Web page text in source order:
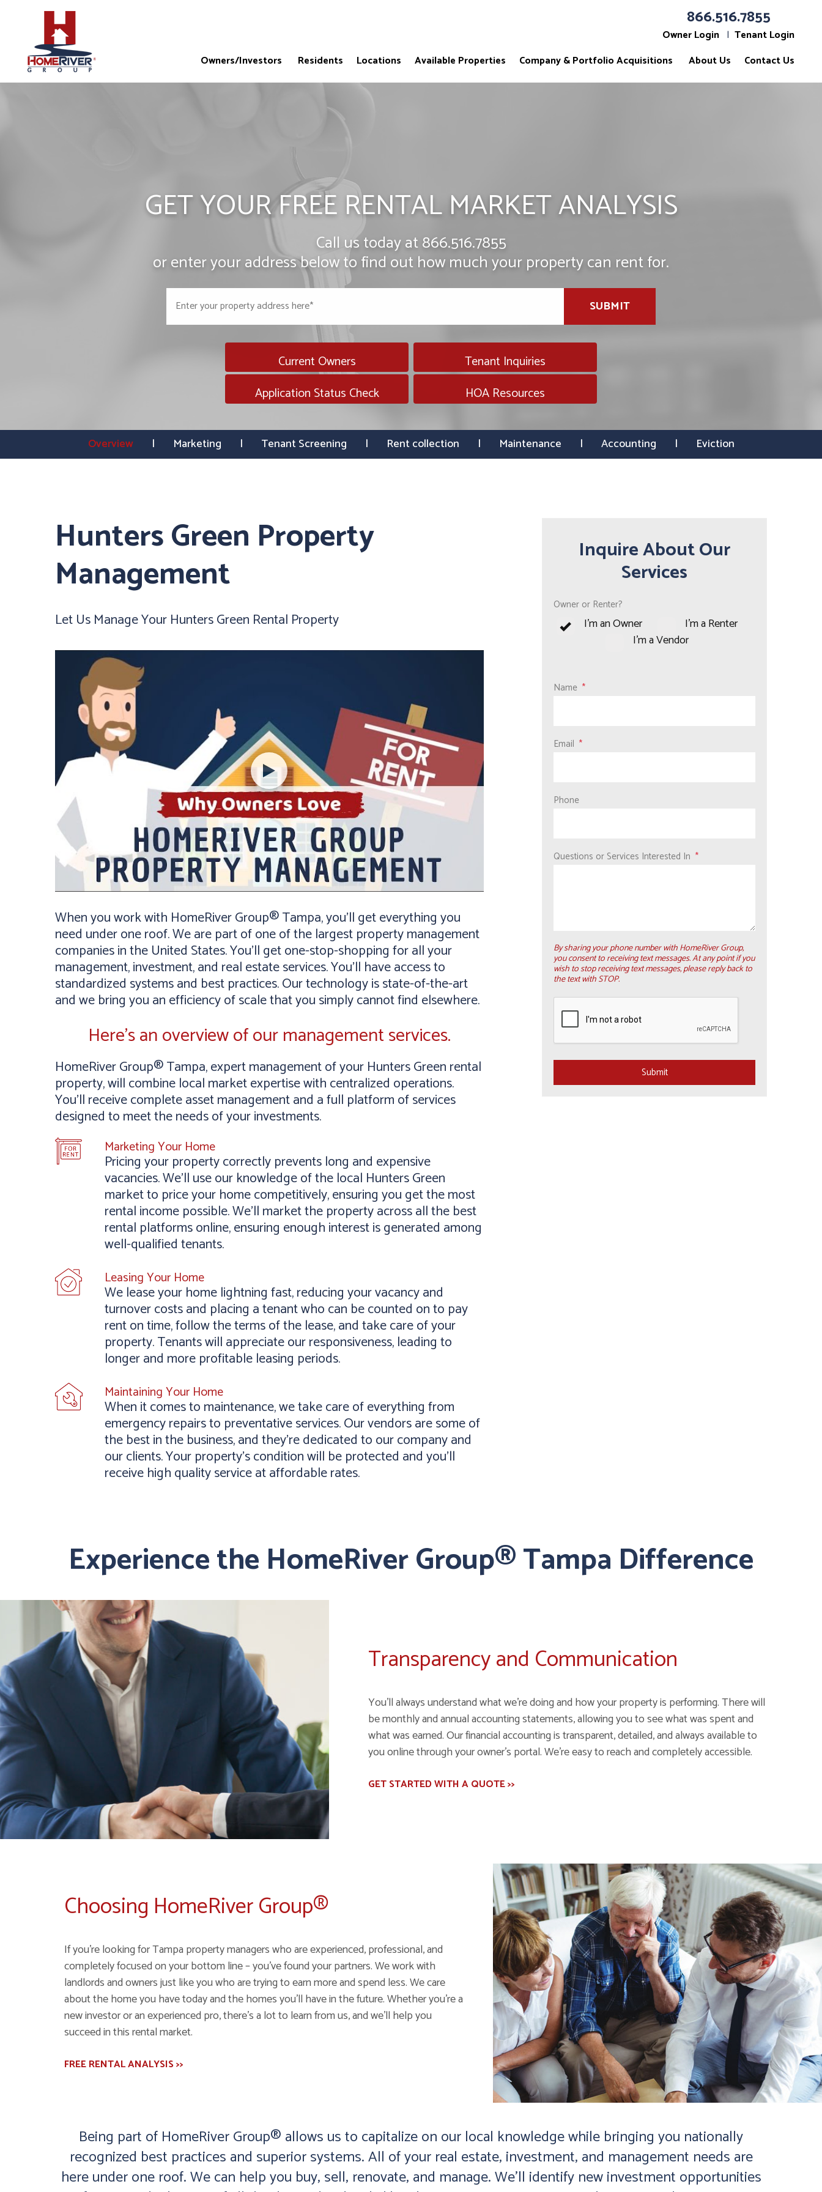
866.516.7855
Owner Login
Tenant Login
Owners/Investors
Residents Locations Available Properties Company & Portfolio Acquisitions About Us Contact Us
GET YOUR FREE RENTAL MARKET ANALYSIS
Call us today at866.516.7855
or enter your address below to find out how much your property can rent for.
SUBMIT
Current Owners
Tenant Inquiries
Application Status Check
HOA Resources
Overview Marketing Tenant Screening Rent collection Maintenance Accounting Eviction
Hunters Green Property
Management
Let Us Manage Your Hunters Green Rental Property
When you work with HomeRiver Group® Tampa, you’ll get everything you
need under one roof. We are part of one of the largest property management
companies in the United States. You’ll get one-stop-shopping for all your
management, investment, and real estate services. You’ll have access to
standardized systems and best practices. Our technology is state-of-the-art
and we bring you an efficiency of scale that you simply cannot find elsewhere.
Here’s an overview of our management services.
HomeRiver Group® Tampa, expert management of your Hunters Green rental
property, will combine local market expertise with centralized operations.
You’ll receive complete asset management and a full platform of services
designed to meet the needs of your investments.
Marketing Your Home
Pricing your property correctly prevents long and expensive
vacancies. We’ll use our knowledge of the local Hunters Green
market to price your home competitively, ensuring you get the most
rental income possible. We’ll market the property across all the best
rental platforms online, ensuring enough interest is generated among
well-qualified tenants.
Leasing Your Home
We lease your home lightning fast, reducing your vacancy and
turnover costs and placing a tenant who can be counted on to pay
rent on time, follow the terms of the lease, and take care of your
property. Tenants will appreciate our responsiveness, leading to
longer and more profitable leasing periods.
Maintaining Your Home
When it comes to maintenance, we take care of everything from
emergency repairs to preventative services. Our vendors are some of
the best in the business, and they’re dedicated to our company and
our clients. Your property’s condition will be protected and you’ll
receive high quality service at affordable rates.
Inquire About Our
Services
Owner or Renter?
I'm an Owner
I'm a Renter
I'm a Vendor
Name
Email
Phone
Questions or Services Interested In
By sharing your phone number with HomeRiver Group,
you consent to receiving text messages. At any point if you
wish to stop receiving text messages, please reply back to
the text with STOP.
Submit
Experience the HomeRiver Group® Tampa Difference
Transparency and Communication
You’ll always understand what we’re doing and how your property is performing. There will
be monthly and annual accounting statements, allowing you to see what was spent and
what was earned. Our financial accounting is transparent, detailed, and always available to
you online through your owner’s portal. We’re easy to reach and completely accessible.
GET STARTED WITH A QUOTE >>
Choosing HomeRiver Group®
If you’re looking for Tampa property managers who are experienced, professional, and
completely focused on your bottom line – you’ve found your partners. We work with
landlords and owners just like you who are trying to earn more and spend less. We care
about the home you have today and the homes you’ll have in the future. Whether you’re a
new investor or an experienced pro, there’s a lot to learn from us, and we’ll help you
succeed in this rental market.
FREE RENTAL ANALYSIS >>
Being part of HomeRiver Group® allows us to capitalize on our local knowledge while bringing you nationally
recognized best practices and superior systems. All of your real estate, investment, and management needs are
here under one roof. We can help you buy, sell, renovate, and manage. We’ll identify new investment opportunities